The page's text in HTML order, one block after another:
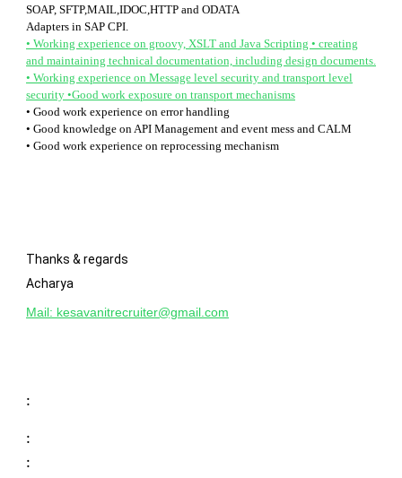
SOAP, SFTP,MAIL,IDOC,HTTP and ODATA
Adapters in SAP CPI.
• Working experience on groovy, XSLT and Java Scripting • creating
and maintaining technical documentation, including design documents.
• Working experience on Message level security and transport level
security •Good work exposure on transport mechanisms
• Good work experience on error handling
• Good knowledge on API Management and event mess and CALM
• Good work experience on reprocessing mechanism
Thanks & regards
Acharya
Mail: kesavanitrecruiter@gmail.com
:
:
: